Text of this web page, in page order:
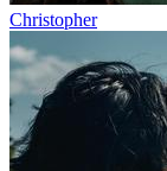
Christopher